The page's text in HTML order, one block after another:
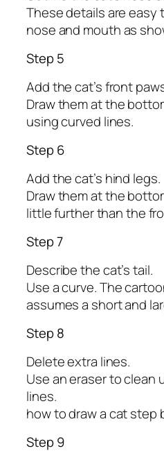
These details are easy
nose and mouth as
Step 5
Add the cat’s front
Draw them at the
using curved lines.
Step 6
Add the cat’s hind legs.
Draw them at the
little further than the
Step 7
Describe the cat’s tail.
Use a curve. The
assumes a short and
Step 8
Delete extra lines.
Use an eraser to clean
lines.
how to draw a cat step
Step 9